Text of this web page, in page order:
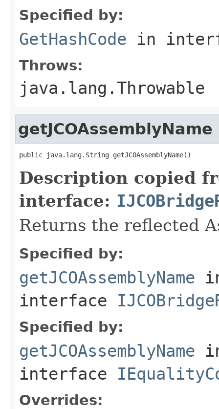
Specified by:
GetHashCode in
Throws:
java.lang.Throwable
getJCOAssemblyName
public java.lang.String getJCOAssemblyName()
Description copied
interface:
Returns the reflected
Specified by:
getJCOAssemblyName
interface
Specified by:
getJCOAssemblyName
interface
Overrides: